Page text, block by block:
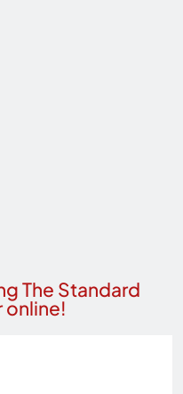
The Standard
online!